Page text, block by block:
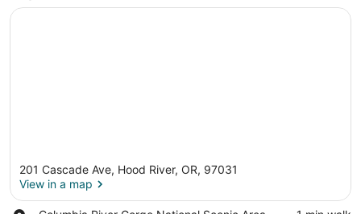
201 Cascade Ave, Hood River, OR, 97031
View in a map